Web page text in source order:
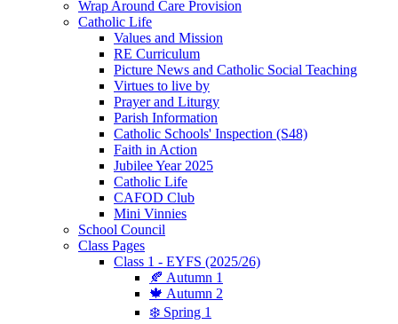
Wrap Around Care Provision
Catholic Life
Values and Mission
RE Curriculum
Picture News and Catholic Social Teaching
Virtues to live by
Prayer and Liturgy
Parish Information
Catholic Schools' Inspection (S48)
Faith in Action
Jubilee Year 2025
Catholic Life
CAFOD Club
Mini Vinnies
School Council
Class Pages
Class 1 - EYFS (2025/26)
🍂 Autumn 1
🍁 Autumn 2
❄️ Spring 1